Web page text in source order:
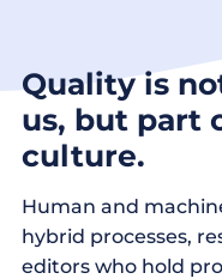
Quality is
us, but part
culture.
Human and
hybrid processes,
editors who hold